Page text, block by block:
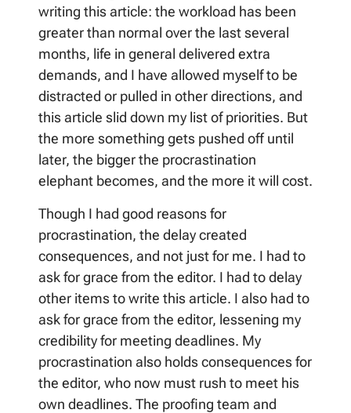
writing this article: the workload has been
greater than normal over the last several
months, life in general delivered extra
demands, and I have allowed myself to be
distracted or pulled in other directions, and
this article slid down my list of priorities. But
the more something gets pushed off until
later, the bigger the procrastination
elephant becomes, and the more it will cost.
Though I had good reasons for
procrastination, the delay created
consequences, and not just for me. I had to
ask for grace from the editor. I had to delay
other items to write this article. I also had to
ask for grace from the editor, lessening my
credibility for meeting deadlines. My
procrastination also holds consequences for
the editor, who now must rush to meet his
own deadlines. The proofing team and